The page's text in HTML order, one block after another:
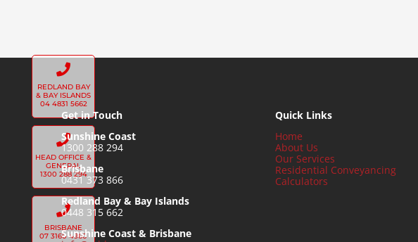
Get in Touch
Sunshine Coast
1300 288 294
Brisbane
0431 373 866
Redland Bay & Bay Islands
0448 315 662
Sunshine Coast & Brisbane
Quick Links
Home
About Us
Our Services
Residential Conveyancing
Calculators
HEAD OFFICE &
GENERAL
1300 288 294
BRISBANE
07 3160 4960
REDLAND BAY
& BAY ISLANDS
04 4831 5662